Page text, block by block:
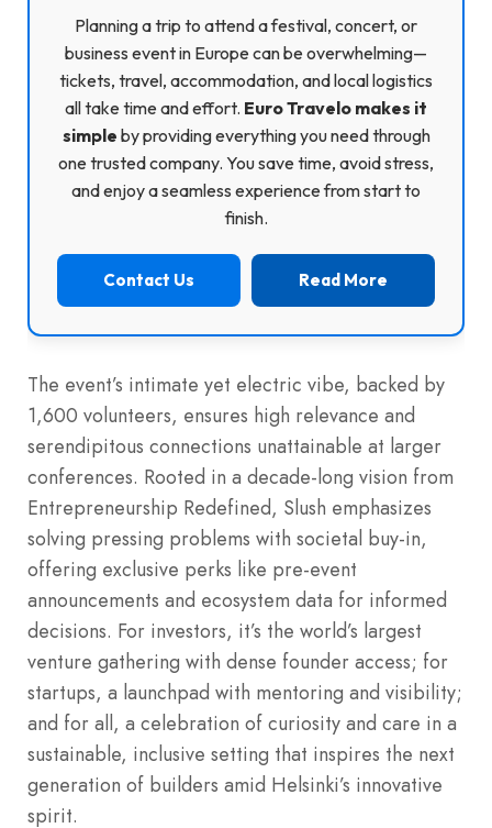
Planning a trip to attend a festival, concert, or
business event in Europe can be overwhelming—
tickets, travel, accommodation, and local logistics
all take time and effort. Euro Travelo makes it
simple by providing everything you need through
one trusted company. You save time, avoid stress,
and enjoy a seamless experience from start to
finish.
Contact Us Read More
The event’s intimate yet electric vibe, backed by
1,600 volunteers, ensures high relevance and
serendipitous connections unattainable at larger
conferences. Rooted in a decade-long vision from
Entrepreneurship Redefined, Slush emphasizes
solving pressing problems with societal buy-in,
offering exclusive perks like pre-event
announcements and ecosystem data for informed
decisions. For investors, it’s the world’s largest
venture gathering with dense founder access; for
startups, a launchpad with mentoring and visibility;
and for all, a celebration of curiosity and care in a
sustainable, inclusive setting that inspires the next
generation of builders amid Helsinki’s innovative
spirit.